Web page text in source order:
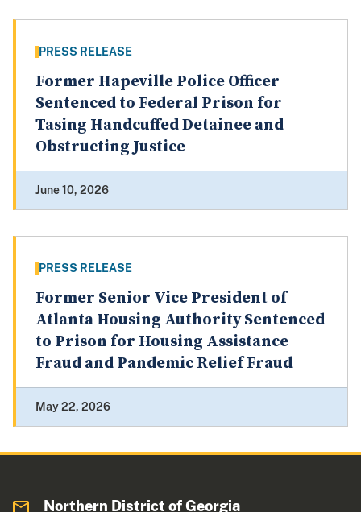
PRESS RELEASE
Former Hapeville Police Officer
Sentenced to Federal Prison for
Tasing Handcuffed Detainee and
Obstructing Justice
June 10, 2026
PRESS RELEASE
Former Senior Vice President of
Atlanta Housing Authority Sentenced
to Prison for Housing Assistance
Fraud and Pandemic Relief Fraud
May 22, 2026
Northern District of Georgia